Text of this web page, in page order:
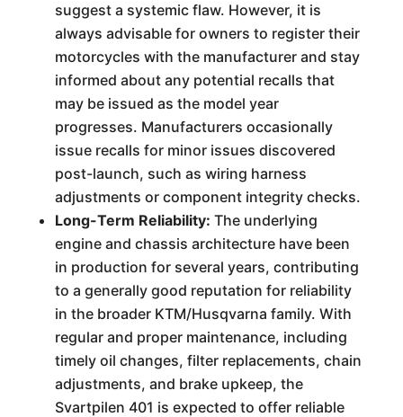
suggest a systemic flaw. However, it is
always advisable for owners to register their
motorcycles with the manufacturer and stay
informed about any potential recalls that
may be issued as the model year
progresses. Manufacturers occasionally
issue recalls for minor issues discovered
post-launch, such as wiring harness
adjustments or component integrity checks.
Long-Term Reliability: The underlying
engine and chassis architecture have been
in production for several years, contributing
to a generally good reputation for reliability
in the broader KTM/Husqvarna family. With
regular and proper maintenance, including
timely oil changes, filter replacements, chain
adjustments, and brake upkeep, the
Svartpilen 401 is expected to offer reliable